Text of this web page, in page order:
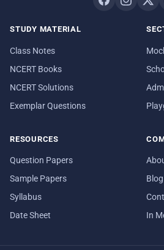
STUDY MATERIAL
Class Notes
NCERT Books
NCERT Solutions
Exemplar Questions
RESOURCES
Question Papers
Sample Papers
Syllabus
Date Sheet
Blog
In